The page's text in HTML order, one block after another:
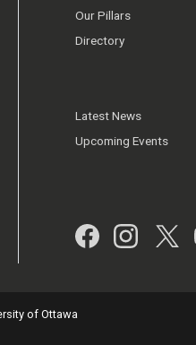
Our Pillars
Directory
Latest News
Upcoming Events
of Ottawa